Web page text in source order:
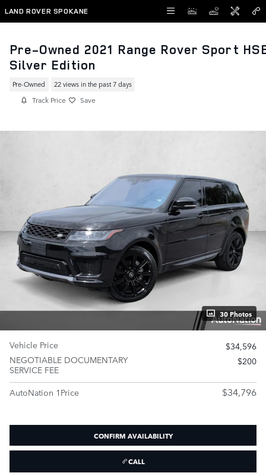
Skip to main content
LAND ROVER SPOKANE
Pre-Owned 2021 Range Rover Sport
Silver Edition
Pre-Owned 22 views in the past 7 days
Track Price Save
30 Photos
Vehicle Price
$34,596
NEGOTIABLE DOCUMENTARY
SERVICE FEE
$200
AutoNation 1Price $34,796
CONFIRM AVAILABILITY
CALL